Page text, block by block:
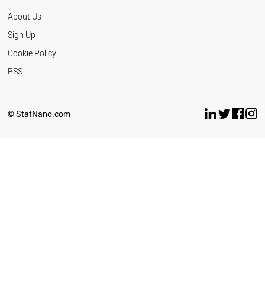
About Us
Sign Up
Cookie Policy
RSS
© StatNano.com